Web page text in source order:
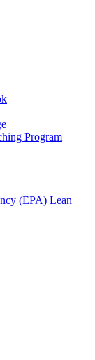
Program
(EPA) Lean